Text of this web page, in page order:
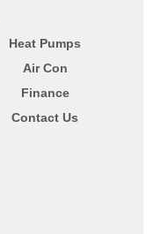
Heat Pumps
Air Con
Finance
Contact Us